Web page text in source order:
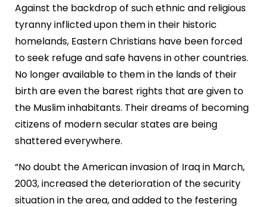
Against the backdrop of such ethnic and religious
tyranny inflicted upon them in their historic
homelands, Eastern Christians have been forced
to seek refuge and safe havens in other countries.
No longer available to them in the lands of their
birth are even the barest rights that are given to
the Muslim inhabitants. Their dreams of becoming
citizens of modern secular states are being
shattered everywhere.
“No doubt the American invasion of Iraq in March,
2003, increased the deterioration of the security
situation in the area, and added to the festering